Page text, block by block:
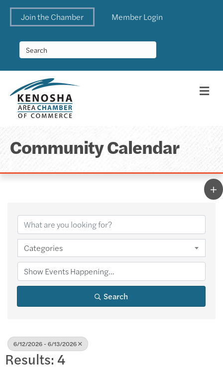
Join the Chamber Member Login
Community Calendar
Categories
Search
6/12/2026 - 6/13/2026
Results: 4